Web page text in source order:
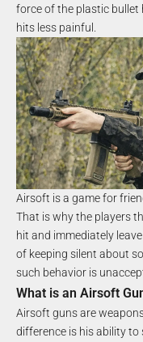
force of the plastic
hits less painful.
Airsoft is a game for
That is why the players
hit and immediately
of keeping silent about
such behavior is
What is an Airsoft
Airsoft guns are
difference is his ability to